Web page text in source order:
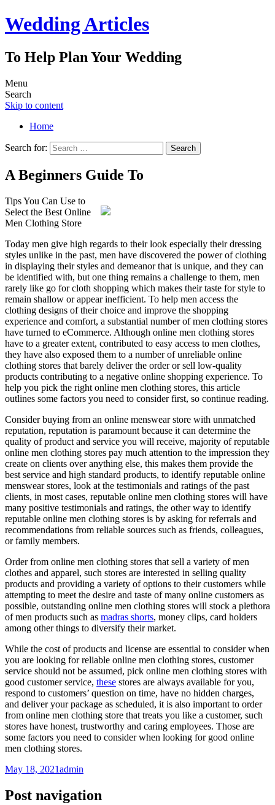
Wedding Articles
To Help Plan Your Wedding
Menu
Search
Skip to content
Home
Search for:
A Beginners Guide To
Tips You Can Use to
Select the Best Online
Men Clothing Store
Today men give high regards to their look especially their dressing
styles unlike in the past, men have discovered the power of clothing
in displaying their styles and demeanor that is unique, and they can
be identified with, but one thing remains a challenge to them, men
rarely like go for cloth shopping which makes their taste for style to
remain shallow or appear inefficient. To help men access the
clothing designs of their choice and improve the shopping
experience and comfort, a substantial number of men clothing stores
have turned to eCommerce. Although online men clothing stores
have to a greater extent, contributed to easy access to men clothes,
they have also exposed them to a number of unreliable online
clothing stores that barely deliver the order or sell low-quality
products contributing to a negative online shopping experience. To
help you pick the right online men clothing stores, this article
outlines some factors you need to consider first, so continue reading.
Consider buying from an online menswear store with unmatched
reputation, reputation is paramount because it can determine the
quality of product and service you will receive, majority of reputable
online men clothing stores pay much attention to the impression they
create on clients over anything else, this makes them provide the
best service and high standard products, to identify reputable online
menswear stores, look at the testimonials and ratings of the past
clients, in most cases, reputable online men clothing stores will have
many positive testimonials and ratings, the other way to identify
reputable online men clothing stores is by asking for referrals and
recommendations from reliable sources such as friends, colleagues,
or family members.
Order from online men clothing stores that sell a variety of men
clothes and apparel, such stores are interested in selling quality
products and providing a variety of options to their customers while
attempting to meet the desire and taste of many online customers as
possible, outstanding online men clothing stores will stock a plethora
of men products such as madras shorts, money clips, card holders
among other things to diversify their market.
While the cost of products and license are essential to consider when
you are looking for reliable online men clothing stores, customer
service should not be assumed, pick online men clothing stores with
good customer service, these stores are always available for you,
respond to customers’ question on time, have no hidden charges,
and deliver your package as scheduled, it is also important to order
from online men clothing store that treats you like a customer, such
stores have honest, trustworthy and caring employees. Those are
some factors you need to consider when looking for good online
men clothing stores.
May 18, 2021admin
Post navigation